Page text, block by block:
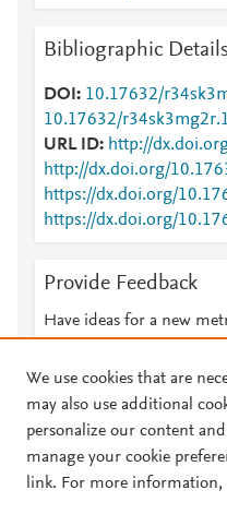
Bibliographic
DOI 10.17632/
10.17632/
URL ID
http://
http://dx.doi.org/
https://dx.doi.org/
https://dx.doi.org/
Provide Feedback
Have ideas for a new
© 2026 Plum Analytics
We use cookies that are
may also use additional
personalize our content
manage your cookie
link. For more information,